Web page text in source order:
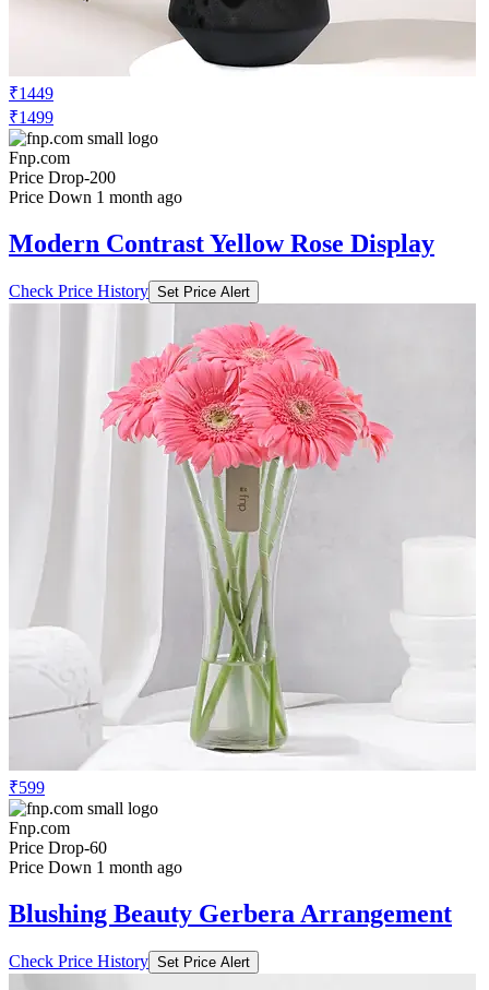
₹1449
₹1499
Fnp.com
Price Drop-200
Price Down 1 month ago
Modern Contrast Yellow Rose Display
Check Price History Set Price Alert
₹599
Fnp.com
Price Drop-60
Price Down 1 month ago
Blushing Beauty Gerbera Arrangement
Check Price History Set Price Alert